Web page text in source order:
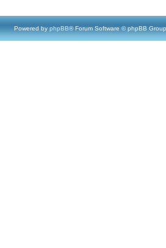
Powered by phpBB® Forum Software © phpBB